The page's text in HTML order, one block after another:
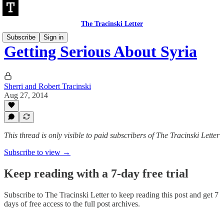
The Tracinski Letter
Subscribe
Sign in
Getting Serious About Syria
Sherri and Robert Tracinski
Aug 27, 2014
This thread is only visible to paid subscribers of The Tracinski Letter
Subscribe to view →
Keep reading with a 7-day free trial
Subscribe to The Tracinski Letterto keep reading this post and get 7
days of free access to the full post archives.